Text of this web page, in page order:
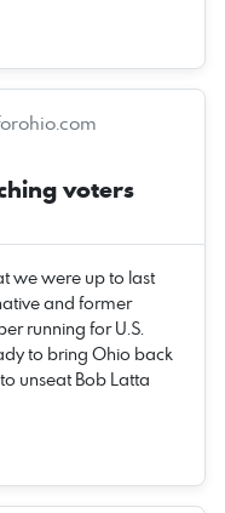
voters
we were up to last
and former
running for U.S.
to bring Ohio back
unseat Bob Latta